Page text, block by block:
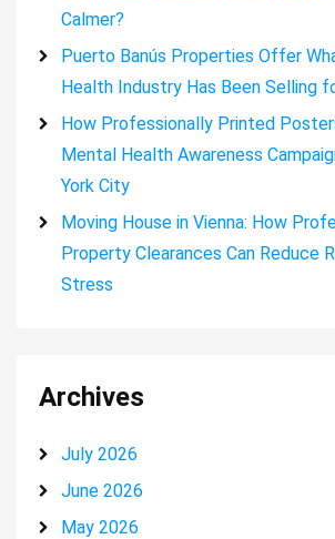
Calmer?
Puerto Banús Properties Offer
Health Industry Has Been Selling
How Professionally Printed
Mental Health Awareness
York City
Moving House in Vienna: How
Property Clearances Can Reduce
Stress
Archives
July 2026
June 2026
May 2026